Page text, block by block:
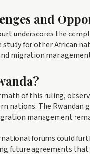
and
underscores the
study for other African
migration
of this ruling,
nations. The
management
forums could
future agreements